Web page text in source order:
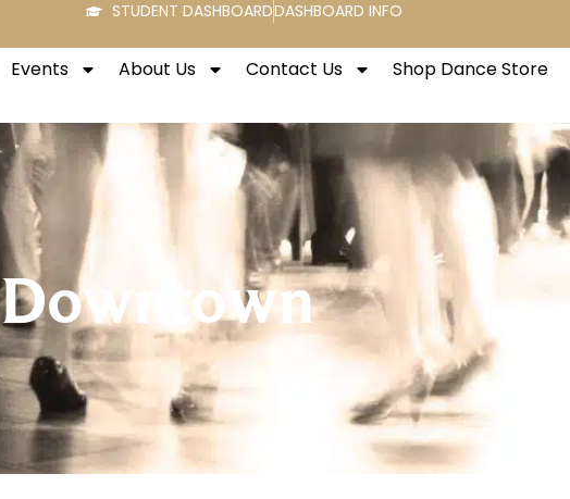
STUDENT DASHBOARDDASHBOARD INFO
Events About Us Contact Us Shop Dance Store